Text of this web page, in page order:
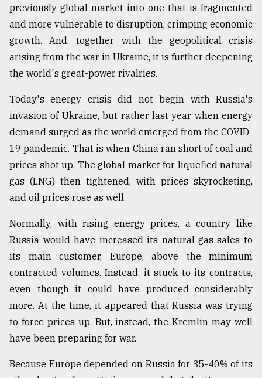
August
03,
2018
mother
of
all
models
July
27,
2018
Tragedy
to
August
2018
ADVERTISE
previously global market into one that is fragmented
and more vulnerable to disruption, crimping economic
growth. And, together with the geopolitical crisis
arising from the war in Ukraine, it is further deepening
the world's great-power rivalries.
Today's energy crisis did not begin with Russia's
invasion of Ukraine, but rather last year when energy
demand surged as the world emerged from the COVID-
19 pandemic. That is when China ran short of coal and
prices shot up. The global market for liquefied natural
gas (LNG) then tightened, with prices skyrocketing,
and oil prices rose as well.
Normally, with rising energy prices, a country like
Russia would have increased its natural-gas sales to
its main customer, Europe, above the minimum
contracted volumes. Instead, it stuck to its contracts,
even though it could have produced considerably
more. At the time, it appeared that Russia was trying
to force prices up. But, instead, the Kremlin may well
have been preparing for war.
Because Europe depended on Russia for 35-40% of its